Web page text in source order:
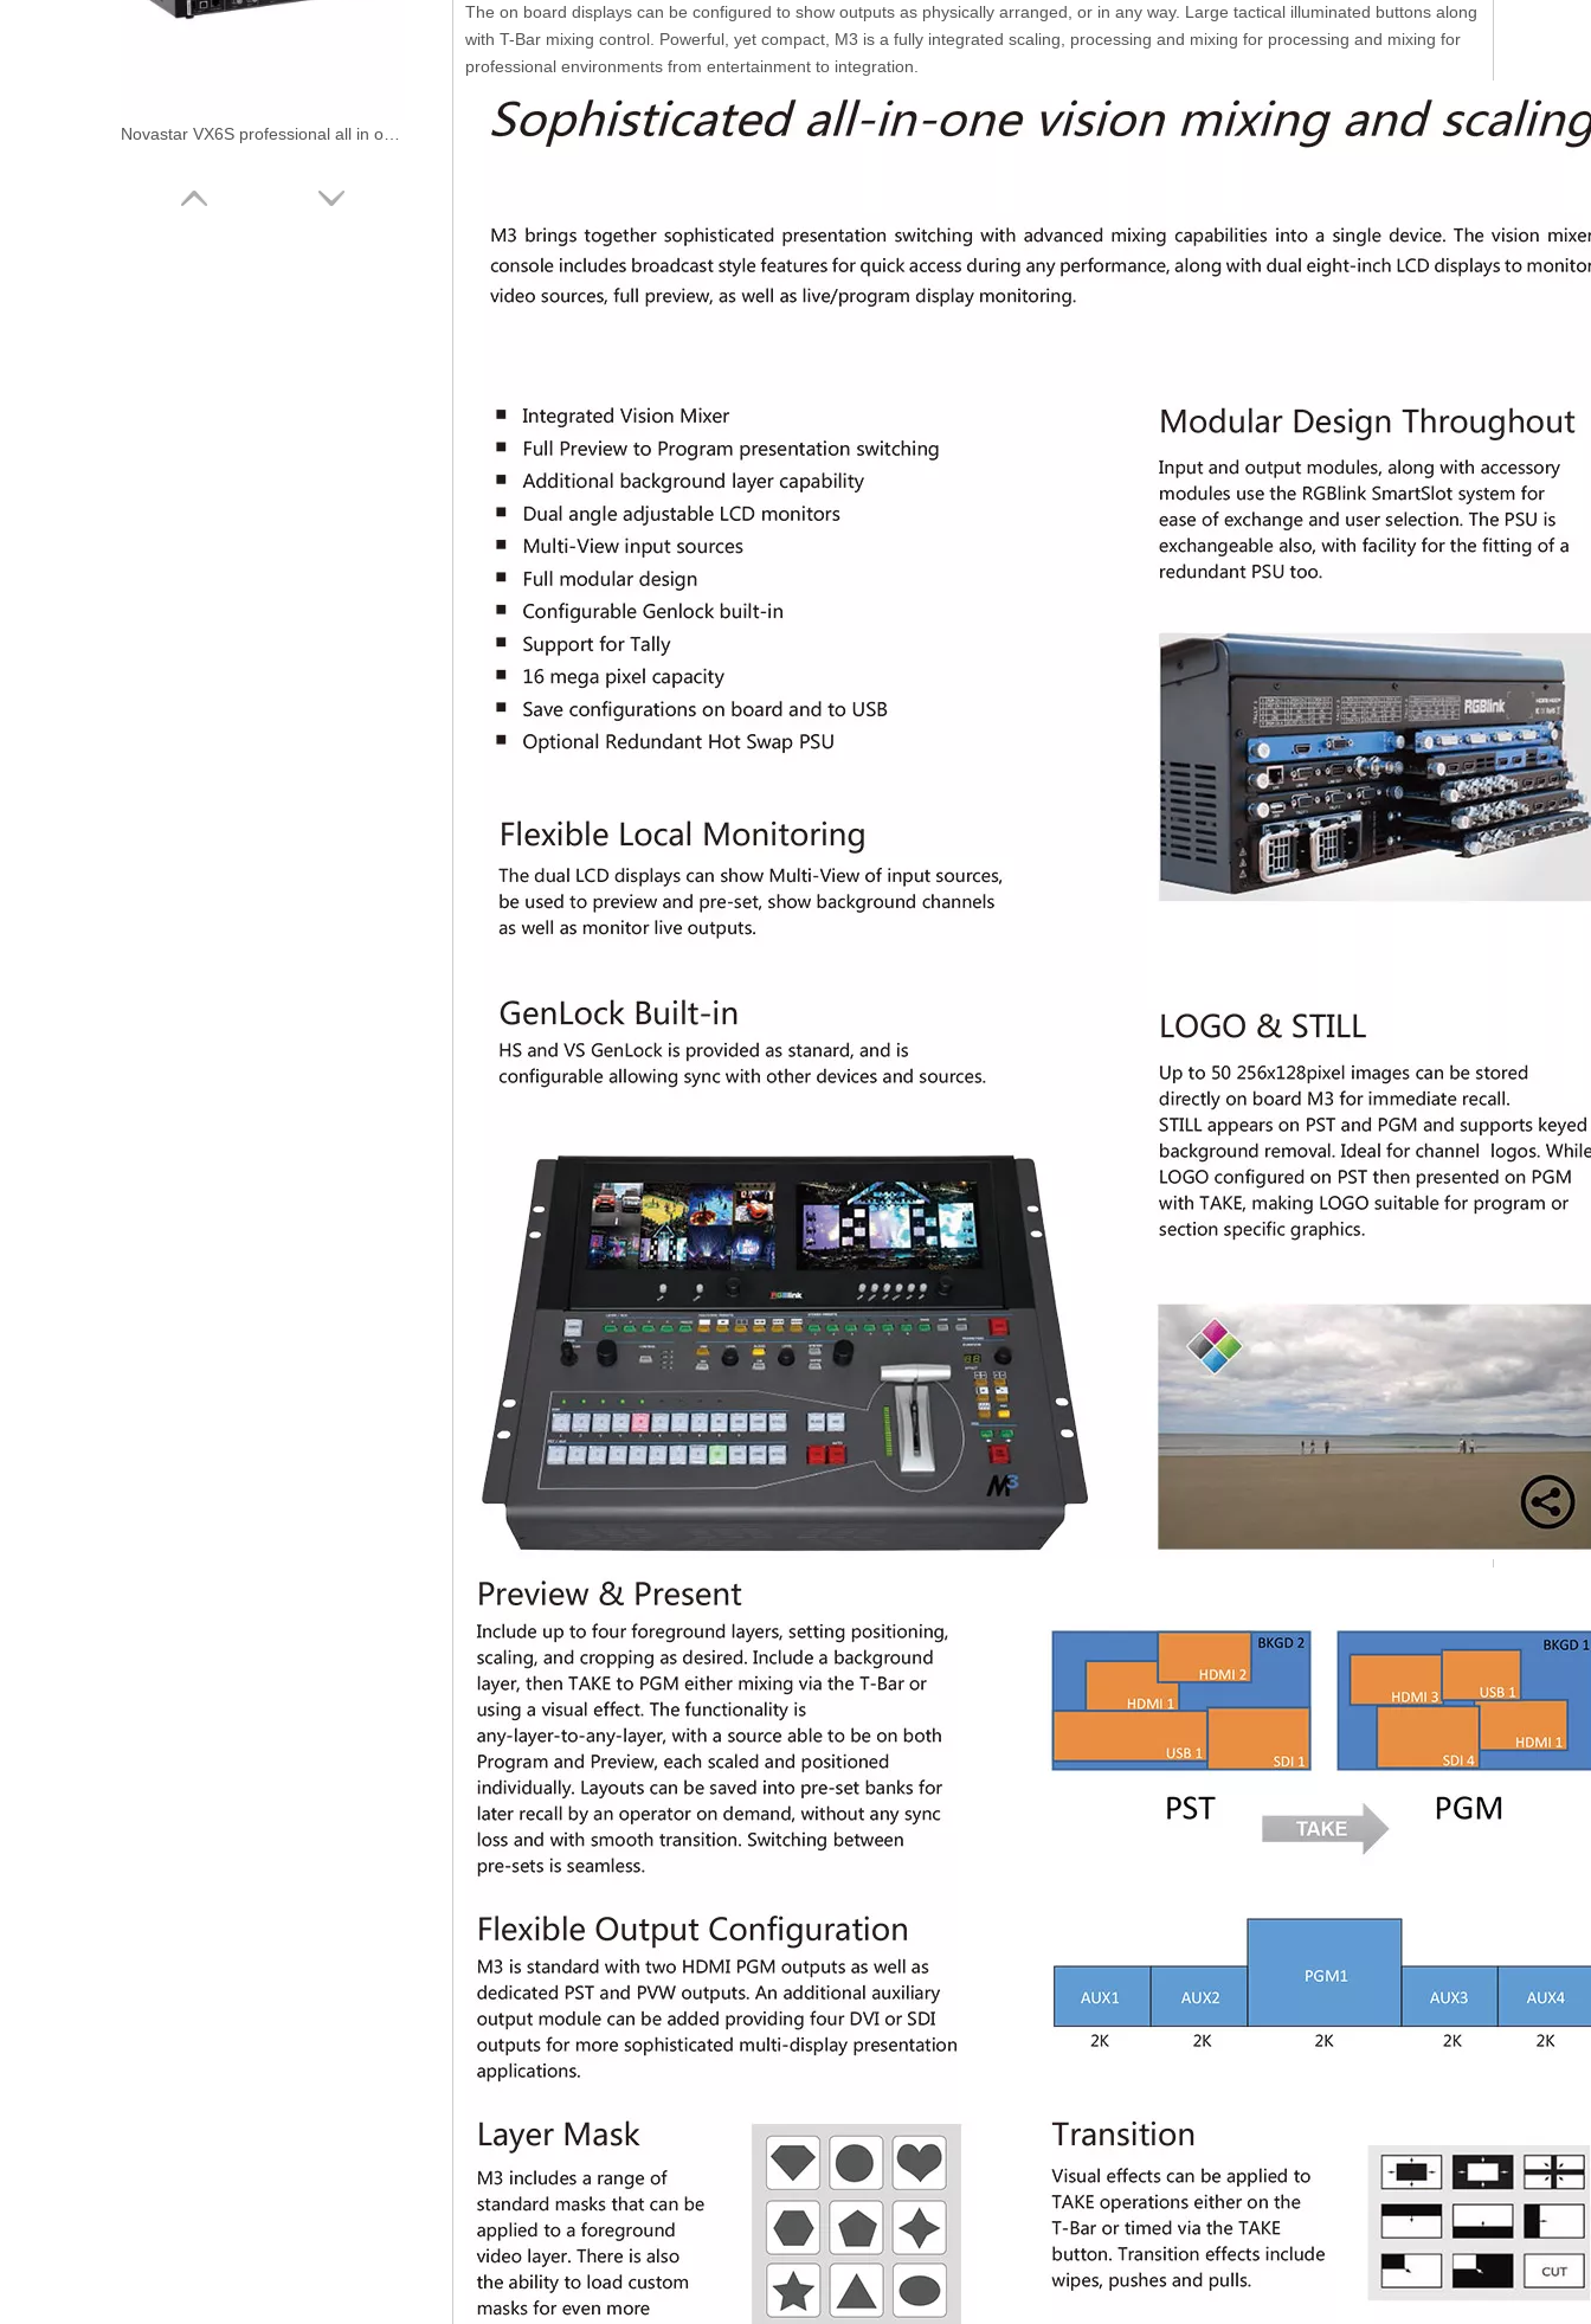
The on board displays can be configured to show outputs as physically arranged, or in any way. Large tactical illuminated buttons along
with T-Bar mixing control. Powerful, yet compact, M3 is a fully integrated scaling, processing and mixing for processing and mixing for
professional environments from entertainment to integration.